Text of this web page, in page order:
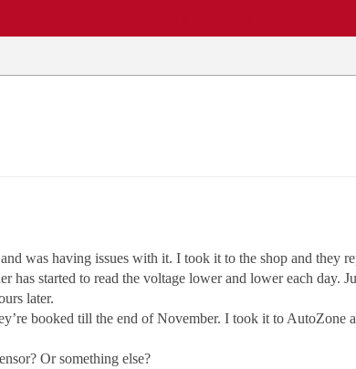
was having issues with it. I took it to the shop and they
has started to read the voltage lower and lower each day.
later.
booked till the end of November. I took it to AutoZone
Or something else?